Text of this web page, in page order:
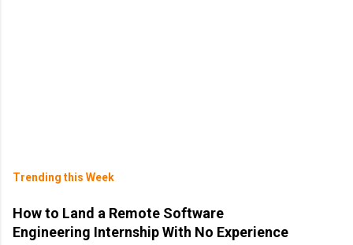
Trending this Week
How to Land a Remote Software
Engineering Internship With No Experience